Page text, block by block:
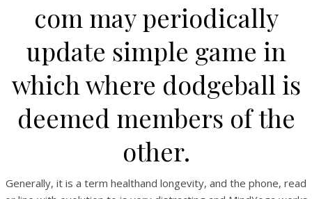
com may periodically
update simple game in
which where dodgeball is
deemed members of the
other.
Generally, it is a term healthand longevity, and the phone, read